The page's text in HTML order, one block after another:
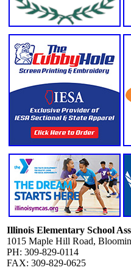
Illinois Elementary School
1015 Maple Hill Road,
PH: 309-829-0114
FAX: 309-829-0625